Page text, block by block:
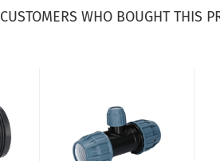
CUSTOMERS WHO BOUGHT THIS